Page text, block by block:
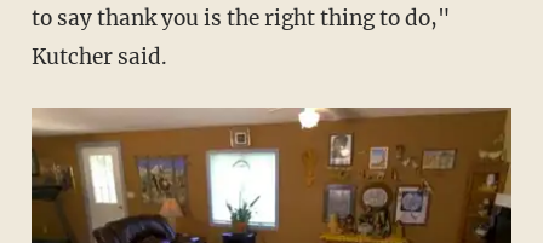
to say thank you is the right thing to do,"
Kutcher said.